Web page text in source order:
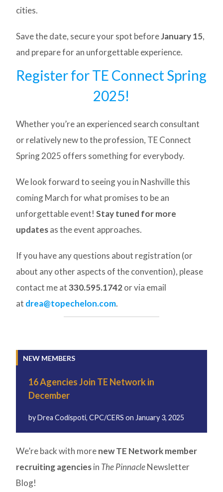
cities.
Save the date, secure your spot beforeJanuary 15,
and prepare for an unforgettable experience.
Register for TE Connect Spring
2025!
Whether you’re an experienced search consultant
or relatively new to the profession, TE Connect
Spring 2025 offers something for everybody.
We look forward to seeing you in Nashville this
coming March for what promises to be an
unforgettable event!Stay tuned for more
updatesas the event approaches.
If you have any questions about registration (or
about any other aspects of the convention), please
contact me at330.595.1742 or via email
at drea@topechelon.com.
NEW MEMBERS
16 Agencies Join TE Network in
December
byDrea Codispoti, CPC/CERSon January 3, 2025
We’re back with morenew TE Network member
recruiting agenciesin The PinnacleNewsletter
Blog!